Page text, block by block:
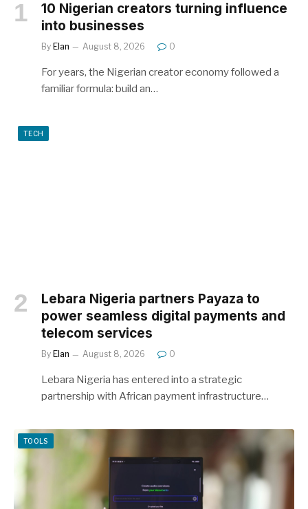
10 Nigerian creators turning influence
into businesses
By Elan August 8, 2026 0
For years, the Nigerian creator economy followed a
familiar formula: build an…
TECH
Lebara Nigeria partners Payaza to
power seamless digital payments and
telecom services
By Elan August 8, 2026 0
Lebara Nigeria has entered into a strategic
partnership with African payment infrastructure…
TOOLS